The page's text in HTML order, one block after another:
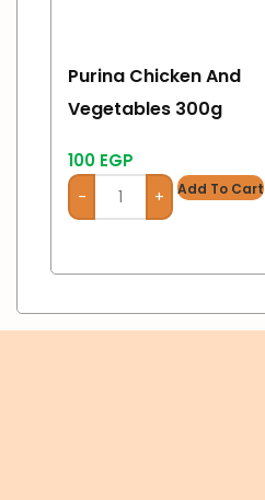
Purina Chicken And
Vegetables 300g
100 EGP
Add To Cart